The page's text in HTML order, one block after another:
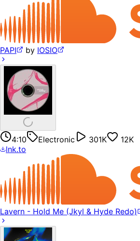
PAPI by IOSIO
4:10 Electronic 301K
12K
lnk.to
Lavern - Hold Me (Jkyl & Hyde Redo)